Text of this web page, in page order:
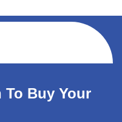
To Buy Your